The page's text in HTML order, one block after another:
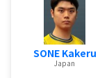
SONE Kakeru
Japan